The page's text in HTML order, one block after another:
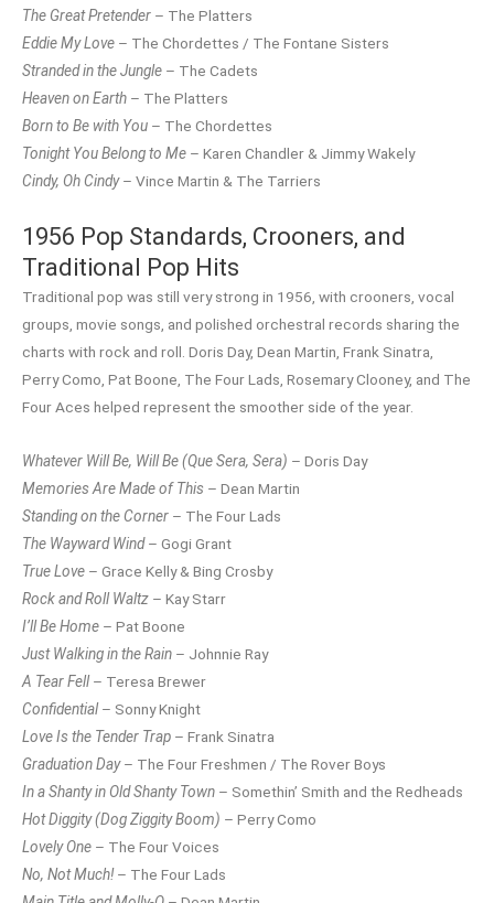
The Great Pretender – The Platters
Eddie My Love – The Chordettes / The Fontane Sisters
Stranded in the Jungle – The Cadets
Heaven on Earth – The Platters
Born to Be with You – The Chordettes
Tonight You Belong to Me – Karen Chandler & Jimmy Wakely
Cindy, Oh Cindy– Vince Martin & The Tarriers
1956 Pop Standards, Crooners, and
Traditional Pop Hits
Traditional pop was still very strong in 1956, with crooners, vocal
groups, movie songs, and polished orchestral records sharing the
charts with rock and roll. Doris Day, Dean Martin, Frank Sinatra,
Perry Como, Pat Boone, The Four Lads, Rosemary Clooney, and The
Four Aces helped represent the smoother side of the year.
Whatever Will Be, Will Be (Que Sera, Sera) – Doris Day
Memories Are Made of This – Dean Martin
Standing on the Corner – The Four Lads
The Wayward Wind– Gogi Grant
True Love – Grace Kelly & Bing Crosby
Rock and Roll Waltz – Kay Starr
I’ll Be Home – Pat Boone
Just Walking in the Rain – Johnnie Ray
A Tear Fell– Teresa Brewer
Confidential– Sonny Knight
Love Is the Tender Trap – Frank Sinatra
Graduation Day– The Four Freshmen / The Rover Boys
In a Shanty in Old Shanty Town – Somethin’ Smith and the Redheads
Hot Diggity (Dog Ziggity Boom) – Perry Como
Lovely One – The Four Voices
No, Not Much!– The Four Lads